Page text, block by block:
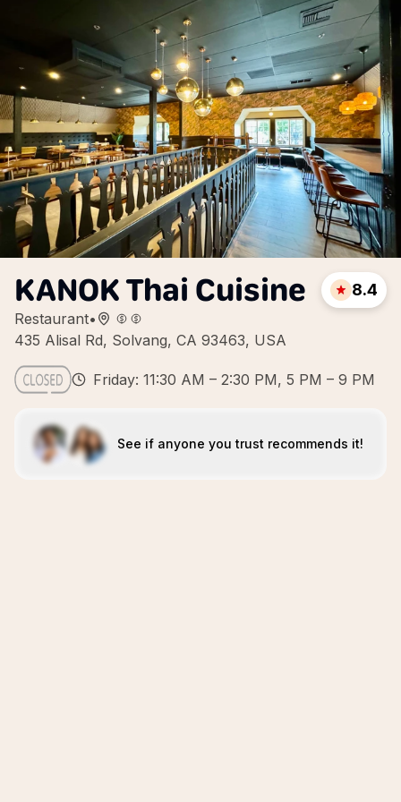
KANOK Thai Cuisine
Restaurant•
435 Alisal Rd, Solvang, CA 93463, USA
8.4
Friday: 11:30 AM – 2:30 PM, 5 PM – 9 PM
See if anyone you trust recommends it!